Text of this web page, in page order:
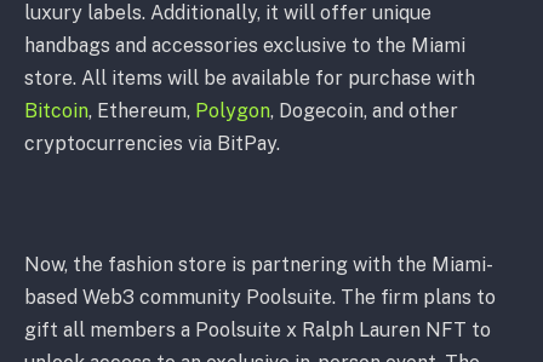
luxury labels. Additionally, it will offer unique
handbags and accessories exclusive to the Miami
store. All items will be available for purchase with
Bitcoin, Ethereum, Polygon, Dogecoin, and other
cryptocurrencies via BitPay.
Now, the fashion store is partnering with the Miami-
based Web3 community Poolsuite. The firm plans to
gift all members a Poolsuite x Ralph Lauren NFT to